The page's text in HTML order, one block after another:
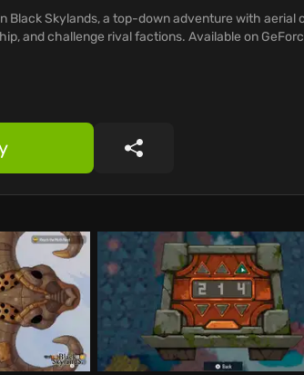
Black Skylands, a top-down adventure with aerial
and challenge rival factions. Available on
Share